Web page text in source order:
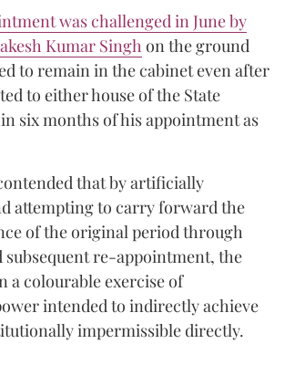
was challenged in June by
Kumar Singhon the ground
to remain in the cabinet even after
to either house of the State
six months of his appointment as
that by artificially
attempting to carry forward the
of the original period through
subsequent re-appointment, the
a colourable exercise of
intended to indirectly achieve
impermissible directly.